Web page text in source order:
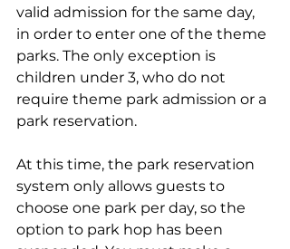
valid admission for the same day,
in order to enter one of the theme
parks. The only exception is
children under 3, who do not
require theme park admission or a
park reservation.
At this time, the park reservation
system only allows guests to
choose one park per day, so the
option to park hop has been